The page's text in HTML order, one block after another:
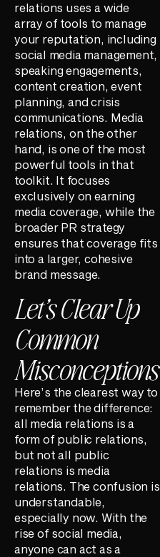
relations uses a wide
array of tools to manage
your reputation, including
social media management,
speaking engagements,
content creation, event
planning, and crisis
communications. Media
relations, on the other
hand, is one of the most
powerful tools in that
toolkit. It focuses
exclusively on earning
media coverage, while the
broader PR strategy
ensures that coverage fits
into a larger, cohesive
brand message.
Let’s Clear Up
Common
Misconceptions
Here’s the clearest way to
remember the difference:
all media relations is a
form of public relations,
but not all public
relations is media
relations. The confusion is
understandable,
especially now. With the
rise of social media,
anyone can act as a